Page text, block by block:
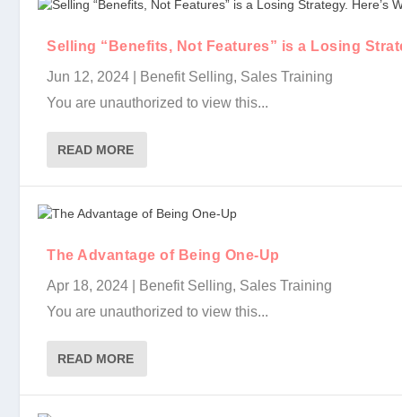
Selling “Benefits, Not Features” is a Losing
Jun 12, 2024
Benefit Selling, Sales Training
You are unauthorized to view this...
READ MORE
The Advantage of Being One-Up
Apr 18, 2024
Benefit Selling, Sales Training
You are unauthorized to view this...
READ MORE